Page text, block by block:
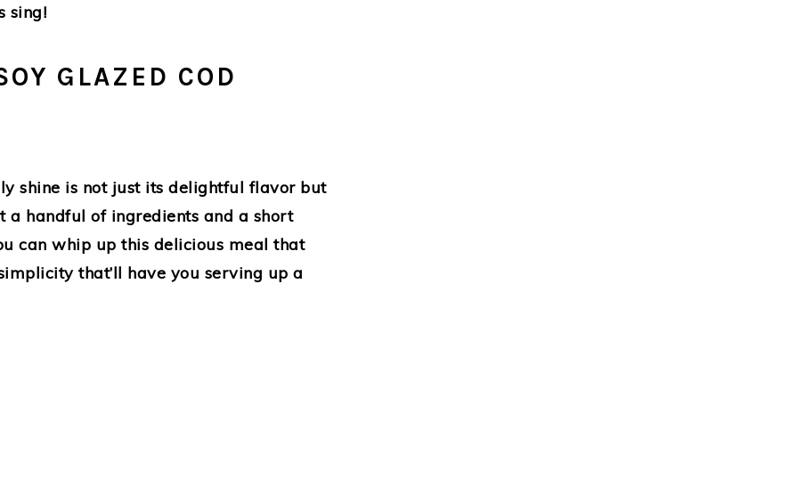
sing!
GLAZED COD
shine is not just its delightful flavor but
a handful of ingredients and a short
can whip up this delicious meal that
that’ll have you serving up a